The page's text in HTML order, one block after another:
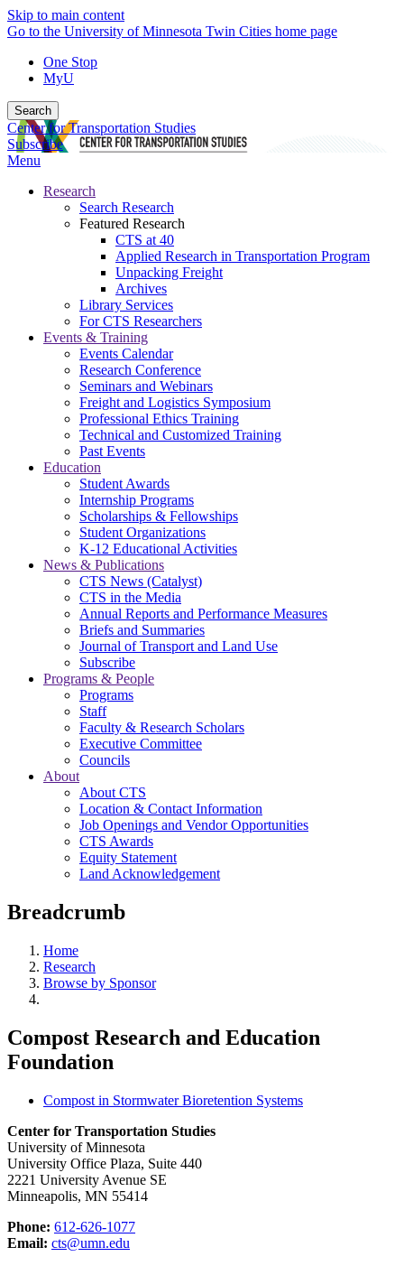
Skip to main content
Go to the University of Minnesota Twin Cities home page
One Stop
MyU
Search
Center for Transportation Studies
Subscribe
Menu
Research
Search Research
Featured Research
CTS at 40
Applied Research in Transportation Program
Unpacking Freight
Archives
Library Services
For CTS Researchers
Events & Training
Events Calendar
Research Conference
Seminars and Webinars
Freight and Logistics Symposium
Professional Ethics Training
Technical and Customized Training
Past Events
Education
Student Awards
Internship Programs
Scholarships & Fellowships
Student Organizations
K-12 Educational Activities
News & Publications
CTS News (Catalyst)
CTS in the Media
Annual Reports and Performance Measures
Briefs and Summaries
Journal of Transport and Land Use
Subscribe
Programs & People
Programs
Staff
Faculty & Research Scholars
Executive Committee
Councils
About
About CTS
Location & Contact Information
Job Openings and Vendor Opportunities
CTS Awards
Equity Statement
Land Acknowledgement
Breadcrumb
Home
Research
Browse by Sponsor
Compost Research and Education
Foundation
Compost in Stormwater Bioretention Systems
Center for Transportation Studies
University of Minnesota
University Office Plaza, Suite 440
2221 University Avenue SE
Minneapolis, MN 55414
Phone: 612-626-1077
Email: cts@umn.edu